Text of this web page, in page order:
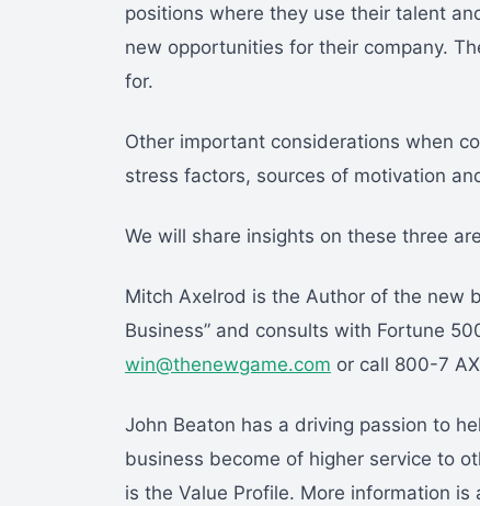
positions where they use their talent
new opportunities for their company.
for.
Other important considerations when
stress factors, sources of motivation
We will share insights on these three
Mitch Axelrod is the Author of the new
Business” and consults with Fortune
win@thenewgame.com or call 800-7
John Beaton has a driving passion to
business become of higher service to
is the Value Profile. More information is